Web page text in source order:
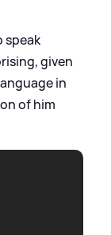
speak
given
in
of him